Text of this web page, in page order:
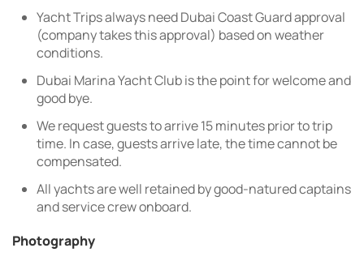
Yacht Trips always need Dubai Coast Guard approval
(company takes this approval) based on weather
conditions.
Dubai Marina Yacht Club is the point for welcome and
good bye.
We request guests to arrive 15 minutes prior to trip
time. In case, guests arrive late, the time cannot be
compensated.
All yachts are well retained by good-natured captains
and service crew onboard.
Photography